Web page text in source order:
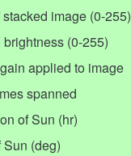
image (0-255)
(0-255)
applied to image
spanned
of Sun (hr)
(deg)